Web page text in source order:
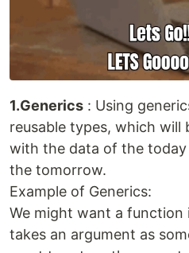
1.Generics : Using
reusable types, which will
with the data of the
the tomorrow.
Example of Generics:
We might want a
takes an argument as